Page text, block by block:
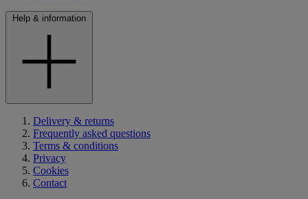
Help & information
Delivery & returns
Frequently asked questions
Terms & conditions
Privacy
Cookies
Contact